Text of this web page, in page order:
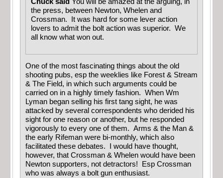
Chuck said You will be amazed at the arguing, in
the press, between Newton, Whelen and
Crossman. It was hard for some lever action
lovers to admit the bolt action was superior. We
all know what won out.
One of the most fascinating things about the old
shooting pubs, esp the weeklies like Forest & Stream
& The Field, in which such arguments could be
carried on in a highly timely fashion. When Wm
Lyman began selling his first tang sight, he was
attacked by several correspondents who derided his
sight for one reason or another, but he responded
vigorously to every one of them. Arms & the Man &
the early Rifeman were bi-monthly, which also
facilitated these debates. I would have thought,
however, that Crossman & Whelen would have been
Newton supporters, not detractors! Esp Crossman
who was always a bolt gun enthusiast.